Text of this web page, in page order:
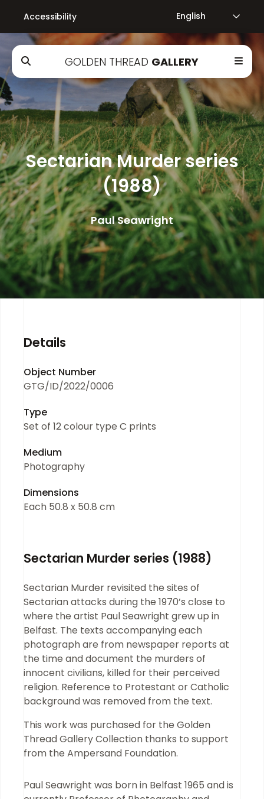
Accessibility
GOLDEN THREAD GALLERY
Sectarian Murder series
(1988)
Paul Seawright
Details
Object Number
GTG/ID/2022/0006
Type
Set of 12 colour type C prints
Medium
Photography
Dimensions
Each 50.8 x 50.8 cm
Sectarian Murder series (1988)
Sectarian Murder revisited the sites of
Sectarian attacks during the 1970’s close to
where the artist Paul Seawright grew up in
Belfast. The texts accompanying each
photograph are from newspaper reports at
the time and document the murders of
innocent civilians, killed for their perceived
religion. Reference to Protestant or Catholic
background was removed from the text.
This work was purchased for the Golden
Thread Gallery Collection thanks to support
from the Ampersand Foundation.
Paul Seawright was born in Belfast 1965 and is